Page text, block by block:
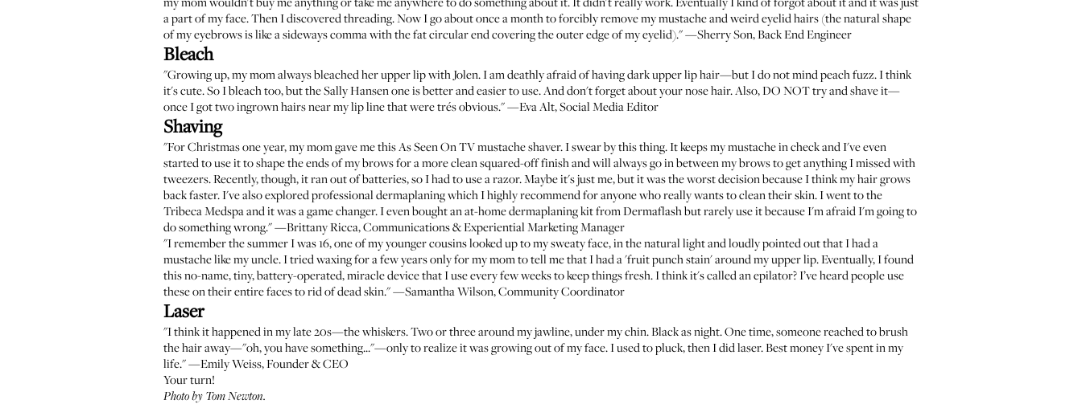
a part of my face. Then I discovered threading. Now I go about once a month to forcibly remove my mustache and weird eyelid hairs (the natural shape
of my eyebrows is like a sideways comma with the fat circular end covering the outer edge of my eyelid)." —Sherry Son, Back End Engineer
Bleach
"Growing up, my mom always bleached her upper lip with Jolen. I am deathly afraid of having dark upper lip hair—but I do not mind peach fuzz. I think
it's cute. So I bleach too, but theSally Hansen oneis better and easier to use. And don't forget about your nose hair. Also, DO NOT try and shave it—
once I got two ingrown hairs near my lip line that were trés obvious." —Eva Alt, Social Media Editor
Shaving
"For Christmas one year, my mom gave me thisAs Seen On TV mustache shaver. I swear by this thing. It keeps my mustache in check and I've even
started to use it to shape the ends of my brows for a more clean squared-off finish and will always go in between my brows to get anything I missed with
tweezers. Recently, though, it ran out of batteries, so I had to use a razor. Maybe it's just me, but it was the worst decision because I think my hair grows
back faster. I've also explored professionaldermaplaningwhich I highly recommend for anyone who really wants to clean their skin. I went to the
Tribeca Medspaand it was a game changer. I even bought anat-home dermaplaning kit from Dermaflashbut rarely use it because I'm afraid I'm going to
do something wrong." —Brittany Ricca, Communications & Experiential Marketing Manager
"I remember the summer I was 16, one of my younger cousins looked up to my sweaty face, in the natural light and loudly pointed out that I had a
mustache like my uncle. I tried waxing for a few years only for my mom to tell me that I had a 'fruit punch stain' around my upper lip. Eventually, I found
this no-name, tiny, battery-operated, miracle device that I use every few weeks to keep things fresh. I think it's called an epilator? I’ve heard people use
these on their entire faces to rid of dead skin." —Samantha Wilson, Community Coordinator
Laser
"I think it happened in my late 20s—the whiskers. Two or three around my jawline, under my chin. Black as night. One time, someone reached to brush
the hair away—"oh, you have something..."—only to realize it was growing out of my face. I used to pluck, then I did laser. Best money I've spent in my
life." —Emily Weiss, Founder & CEO
Your turn!
Photo by Tom Newton.